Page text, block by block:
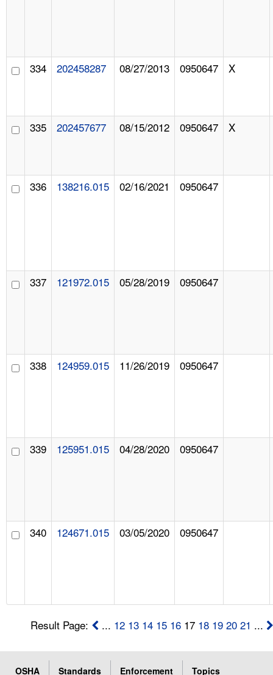
334 202458287 08/27/2013 0950647 X
335 202457677 08/15/2012 0950647 X
336 138216.015 02/16/2021 0950647
337 121972.015 05/28/2019 0950647
338 124959.015 11/26/2019 0950647
339 125951.015 04/28/2020 0950647
340 124671.015 03/05/2020 0950647
Result Page: ... 12 13 14 15 16 17 18 19 20 21 ...
OSHA Standards Enforcement
Topics